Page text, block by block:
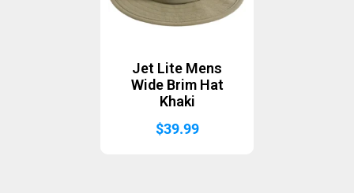
Jet Lite Mens
Wide Brim Hat
Khaki
$39.99